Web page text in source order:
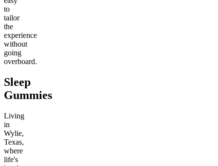
to
tailor
the
experience
without
going
overboard.
Sleep
Gummies
Living
in
Wylie,
Texas,
where
life's